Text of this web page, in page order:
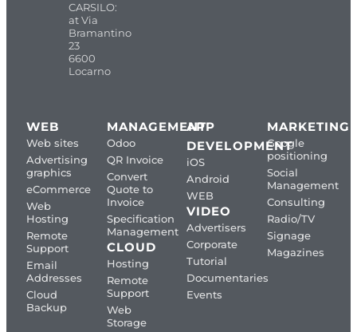
CARSILO:
at Via
Bramantino
23
6600
Locarno
WEB
Web sites
Advertising
graphics
eCommerce
Web
Hosting
Remote
Support
Email
Addresses
Cloud
Backup
MANAGEMENT
Odoo
QR Invoice
Convert
Quote to
Invoice
Specification
Management
CLOUD
Hosting
Remote
Support
Web
Storage
APP
DEVELOPMENT
iOS
Android
WEB
VIDEO
Advertisers
Corporate
Tutorial
Documentaries
Events
MARKETING
Google
positioning
Social
Management
Consulting
Radio/TV
Signage
Magazines